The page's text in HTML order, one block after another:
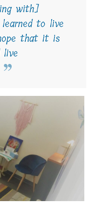
with]
to live
that it is